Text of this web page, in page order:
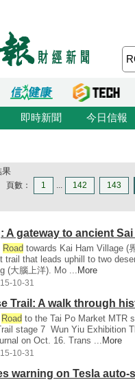
即時新聞 今日信報
果
頁數： 1 ... 142 143
A gateway to ancient
Road towards Kai Ham Village (
trail that leads uphill to two
(大腦上洋). Mo ... More
10-31
Trail: A walk through
Road to the Tai Po Market MTR
stage 7 Wun Yiu Exhibition
on Oct. 16. Trans ... More
10-31
warning on Tesla auto-